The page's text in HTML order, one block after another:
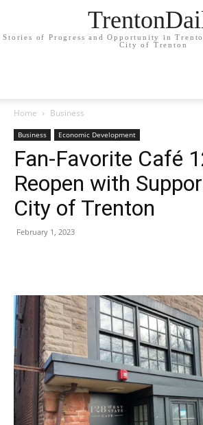
Stories of Progress and Opportunity in
City of Trenton
Home Business
Business Economic Development
Fan-Favorite Café
Reopen with
City of Trenton
February 1, 2023